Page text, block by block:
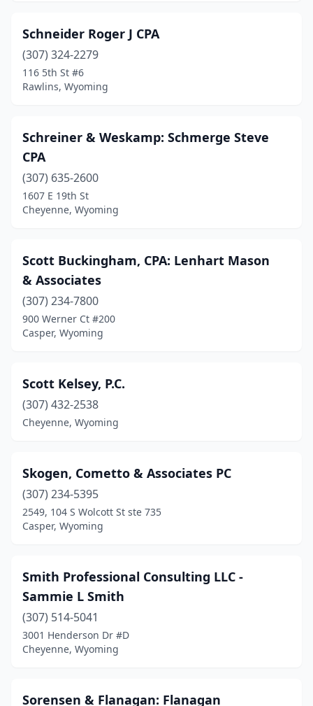
Schneider Roger J CPA
(307) 324-2279
116 5th St #6
Rawlins, Wyoming
Schreiner & Weskamp: Schmerge Steve
CPA
(307) 635-2600
1607 E 19th St
Cheyenne, Wyoming
Scott Buckingham, CPA: Lenhart Mason
& Associates
(307) 234-7800
900 Werner Ct #200
Casper, Wyoming
Scott Kelsey, P.C.
(307) 432-2538
Cheyenne, Wyoming
Skogen, Cometto & Associates PC
(307) 234-5395
2549, 104 S Wolcott St ste 735
Casper, Wyoming
Smith Professional Consulting LLC -
Sammie L Smith
(307) 514-5041
3001 Henderson Dr #D
Cheyenne, Wyoming
Sorensen & Flanagan: Flanagan